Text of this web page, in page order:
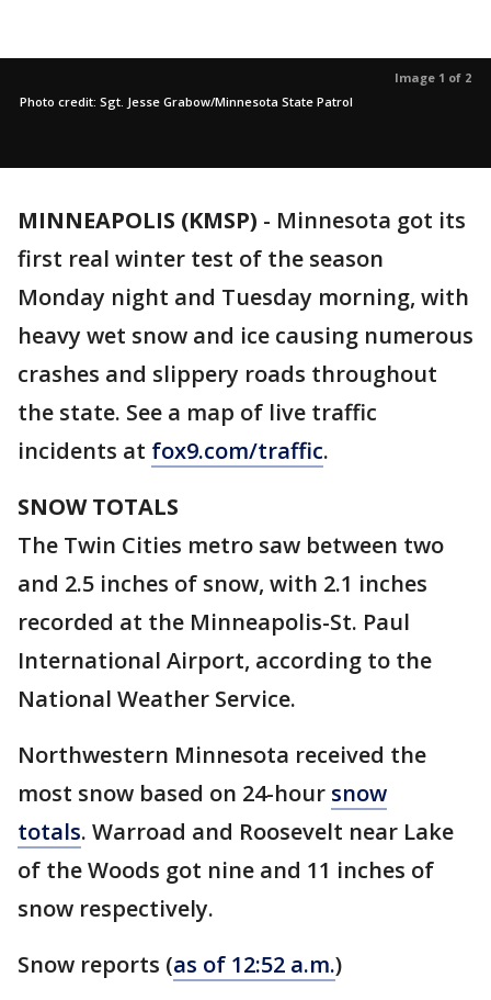
Image 1 of 2
Photo credit: Sgt. Jesse Grabow/Minnesota State Patrol
MINNEAPOLIS (KMSP) - Minnesota got its
first real winter test of the season
Monday night and Tuesday morning, with
heavy wet snow and ice causing numerous
crashes and slippery roads throughout
the state. See a map of live traffic
incidents at fox9.com/traffic.
SNOW TOTALS
The Twin Cities metro saw between two
and 2.5 inches of snow, with 2.1 inches
recorded at the Minneapolis-St. Paul
International Airport, according to the
National Weather Service.
Northwestern Minnesota received the
most snow based on 24-hour snow
totals. Warroad and Roosevelt near Lake
of the Woods got nine and 11 inches of
snow respectively.
Snow reports (as of 12:52 a.m.)